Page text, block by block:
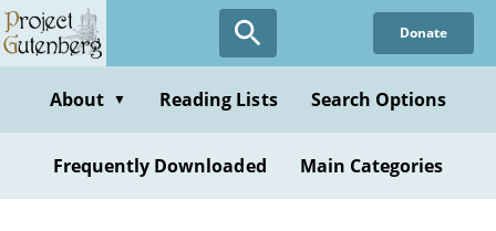
Skip
to
content
Donate
About ▼ Reading Lists Search Options
Frequently Downloaded Main Categories